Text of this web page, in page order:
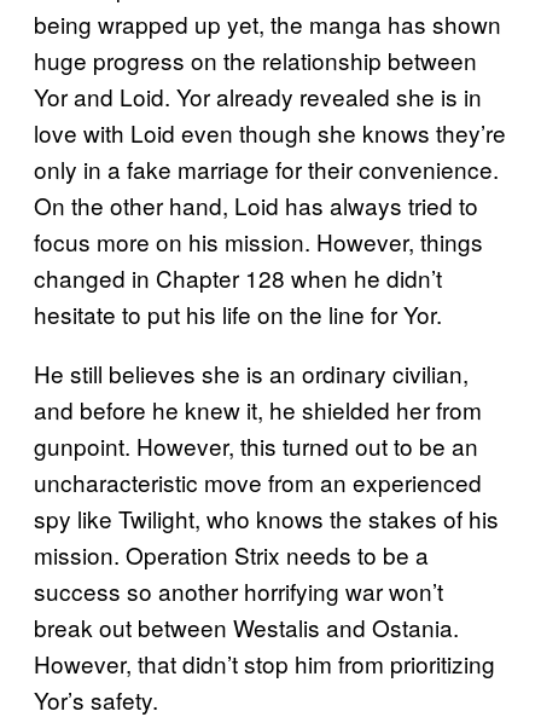
being wrapped up yet, the manga has shown
huge progress on the relationship between
Yor and Loid. Yor already revealed she is in
love with Loid even though she knows they’re
only in a fake marriage for their convenience.
On the other hand, Loid has always tried to
focus more on his mission. However, things
changed in Chapter 128 when he didn’t
hesitate to put his life on the line for Yor.
He still believes she is an ordinary civilian,
and before he knew it, he shielded her from
gunpoint. However, this turned out to be an
uncharacteristic move from an experienced
spy like Twilight, who knows the stakes of his
mission. Operation Strix needs to be a
success so another horrifying war won’t
break out between Westalis and Ostania.
However, that didn’t stop him from prioritizing
Yor’s safety.